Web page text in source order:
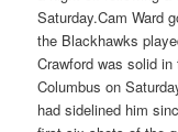
Saturday.Cam Ward
the Blackhawks
Crawford was solid
Columbus on
had sidelined him